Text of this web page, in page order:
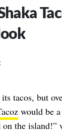
tacos, but
would be
on the island!”